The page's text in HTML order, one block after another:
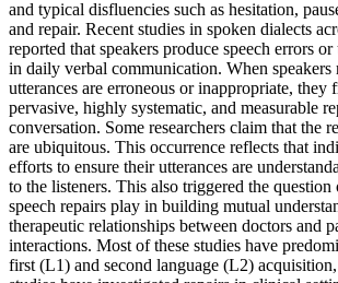
and typical disfluencies such as hesitation,
and repair. Recent studies in spoken dialects
reported that speakers produce speech errors
in daily verbal communication. When speakers
utterances are erroneous or inappropriate, they
pervasive, highly systematic, and measurable
conversation. Some researchers claim that the
are ubiquitous. This occurrence reflects that
efforts to ensure their utterances are
to the listeners. This also triggered the
speech repairs play in building mutual
therapeutic relationships between doctors and
interactions. Most of these studies have
first (L1) and second language (L2)